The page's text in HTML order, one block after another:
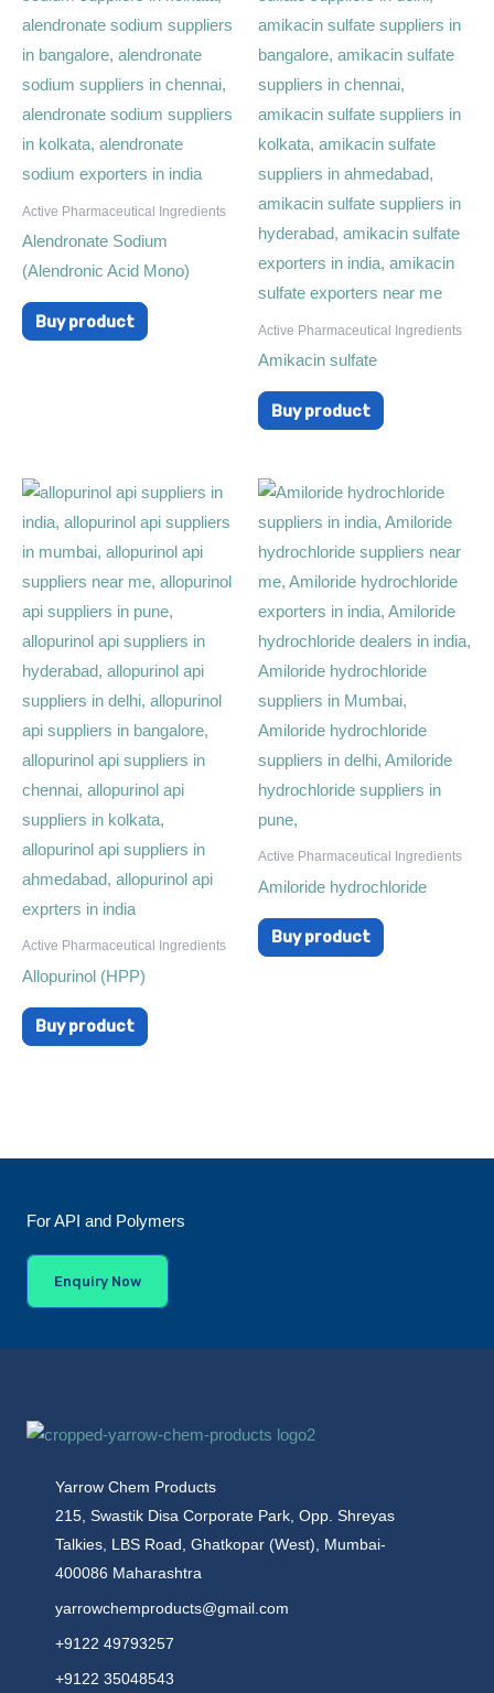
Active Pharmaceutical Ingredients
Alendronate Sodium
(Alendronic Acid Mono)
Buy product Active Pharmaceutical Ingredients
Amikacin sulfate
Buy product
Active Pharmaceutical Ingredients
Allopurinol (HPP)
Buy product
Active Pharmaceutical Ingredients
Amiloride hydrochloride
Buy product
For API and Polymers
Enquiry Now
Yarrow Chem Products
215, Swastik Disa Corporate Park, Opp. Shreyas
Talkies, LBS Road, Ghatkopar (West), Mumbai-
400086 Maharashtra
yarrowchemproducts@gmail.com
+9122 49793257
+9122 35048543